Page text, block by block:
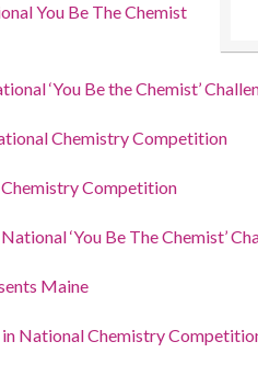
You Be The Chemist
‘You Be the Chemist’
Chemistry Competition
Competition
‘You Be The Chemist’
Maine
National Chemistry